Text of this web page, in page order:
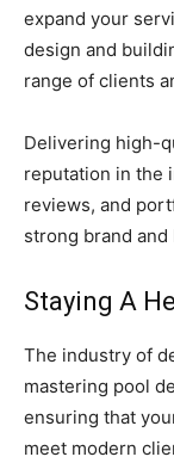
expand your
design and
range of clients
Delivering high-
reputation in the
reviews, and
strong brand
Staying A
The industry of
mastering pool
ensuring that
meet modern